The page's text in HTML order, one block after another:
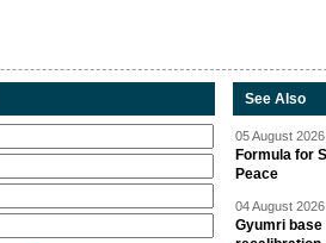
See Also
05 August
Formula for
Peace
04 August
Gyumri base